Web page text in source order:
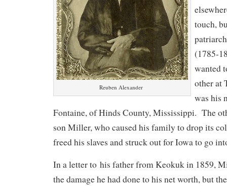
Reuben Alexander
touch,
(1785-
wanted
other at
was his
Fontaine, of Hinds County, Mississippi. The
son Miller, who caused his family to drop its
freed his slaves and struck out for Iowa to go
In a letter to his father from Keokuk in 1859,
the damage he had done to his net worth, but